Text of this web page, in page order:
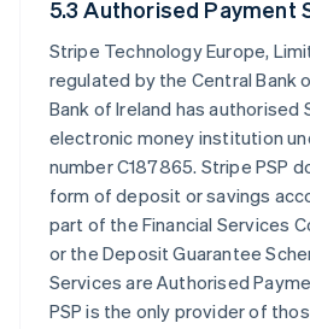
5.3 Authorised Payment
Stripe Technology Europe,
regulated by the Central Bank
Bank of Ireland has authorised
electronic money institution
number C187865. Stripe PSP
form of deposit or savings
part of the Financial Services
or the Deposit Guarantee
Services are Authorised
PSP is the only provider of